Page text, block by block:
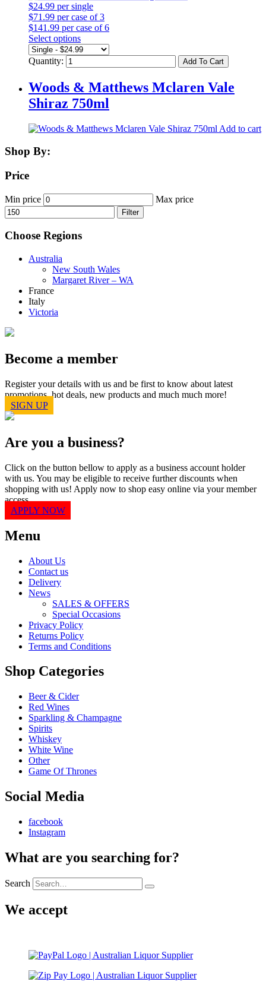
$24.99 per single
$71.99 per case of 3
$141.99 per case of 6
Select options
Quantity: Add To Cart
Woods & Matthews Mclaren Vale
Shiraz 750ml
Add to cart
Shop By:
Price
Min price Max price
Filter
Choose Regions
Australia
New South Wales
Margaret River – WA
France
Italy
Victoria
Become a member
Register your details with us and be first to know about latest
promotions, hot deals, new products and much much more!
SIGN UP
Are you a business?
Click on the button bellow to apply as a business account holder
with us. You may be eligible to receive further discounts when
shopping with us! Apply now to shop easy online via your member
access.
APPLY NOW
Menu
About Us
Contact us
Delivery
News
SALES & OFFERS
Special Occasions
Privacy Policy
Returns Policy
Terms and Conditions
Shop Categories
Beer & Cider
Red Wines
Sparkling & Champagne
Spirits
Whiskey
White Wine
Other
Game Of Thrones
Social Media
facebook
Instagram
What are you searching for?
Search
We accept